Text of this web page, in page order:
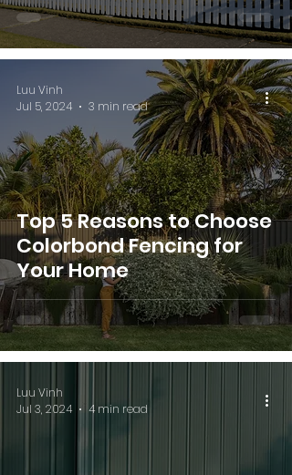
Top 5 Reasons to Choose
Colorbond Fencing for
Your Home
Luu Vinh
Jul 5, 2024
3 min read
Luu Vinh
Jul 3, 2024
4 min read